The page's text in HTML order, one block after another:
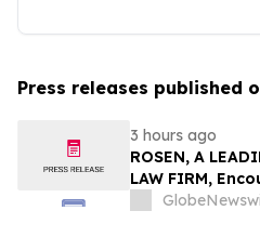
Press releases published
3 hours ago
ROSEN, A
LAW FIRM,
Investors to